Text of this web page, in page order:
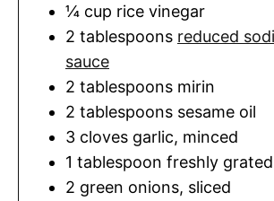
¼ cup rice vinegar
2 tablespoons reduced
sauce
2 tablespoons mirin
2 tablespoons sesame oil
3 cloves garlic, minced
1 tablespoon freshly
2 green onions, sliced